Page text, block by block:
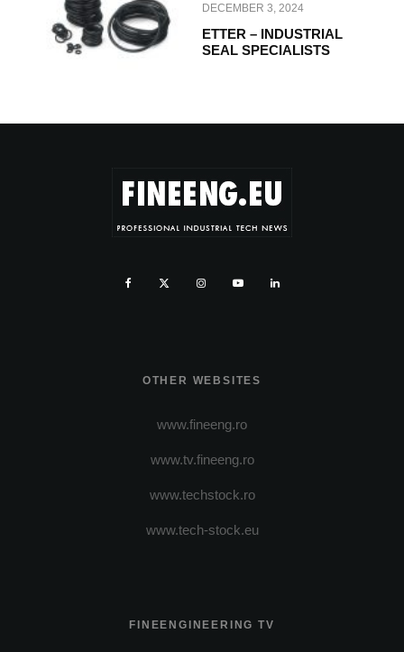
DECEMBER 3, 2024
ETTER – INDUSTRIAL
SEAL SPECIALISTS
OTHER WEBSITES
www.fineeng.ro
www.tv.fineeng.ro
www.techstock.ro
www.tech-stock.eu
FINEENGINEERING TV